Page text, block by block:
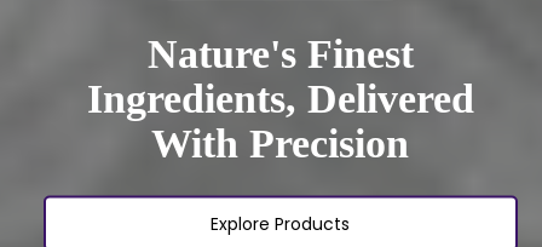
Nature's Finest
Ingredients, Delivered
With Precision
Explore Products